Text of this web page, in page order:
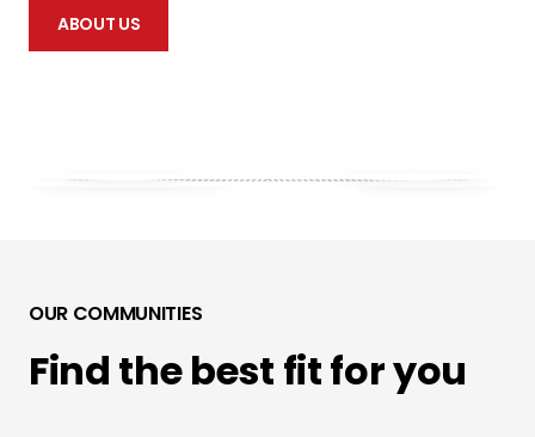
ABOUT US
OUR COMMUNITIES
Find the best fit for you